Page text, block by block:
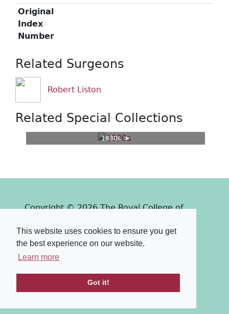
This website uses cookies to ensure you get
the best experience on our website.
Learn more
Got it!
Original
Index
Number
Related Surgeons
Robert Liston
Related Special Collections
1830s
Copyright © 2026 The Royal College of
Powered by
PastView
Terms & Conditions